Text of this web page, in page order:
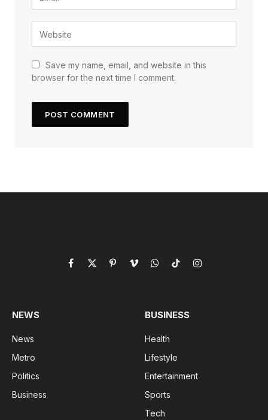
Save my name, email, and website in this
browser for the next time I comment.
Facebook
X
PinterestVimeoWhatsApp
TikTokInstagram
NEWS
News
Metro
Politics
Business
BUSINESS
Health
Lifestyle
Entertainment
Sports
Tech